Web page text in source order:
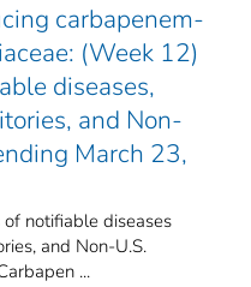
carbapenem-
(Week 12)
diseases,
and Non-
March 23,
notifiable diseases
and Non-U.S.
...